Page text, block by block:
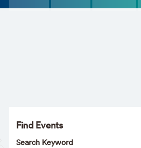
Find Events
Search Keyword